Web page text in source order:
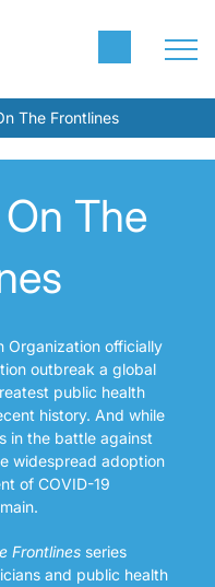
The Frontlines
The
Organization officially
outbreak a global
public health
history. And while
in the battle against
widespread adoption
of COVID-19
Frontlines series
and public health